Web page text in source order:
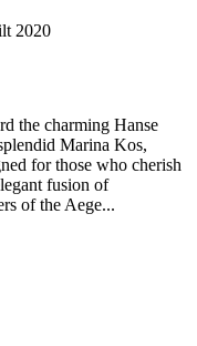
2020
the charming Hanse
Marina Kos,
for those who cherish
fusion of
of the Aege...